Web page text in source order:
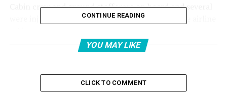
Cabin crew and ground staff were on board and several
were injured and received medical treatment, the airline
Another Lufthansa spokesperson said later on Thursday
members, sustained only light injuries.
CONTINUE READING
YOU MAY LIKE
CLICK TO COMMENT